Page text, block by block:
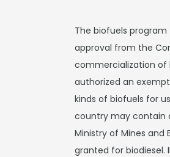
The biofuels
approval from the
commercialization of
authorized an
kinds of biofuels for
country may contain
Ministry of Mines and
granted for biodiesel.